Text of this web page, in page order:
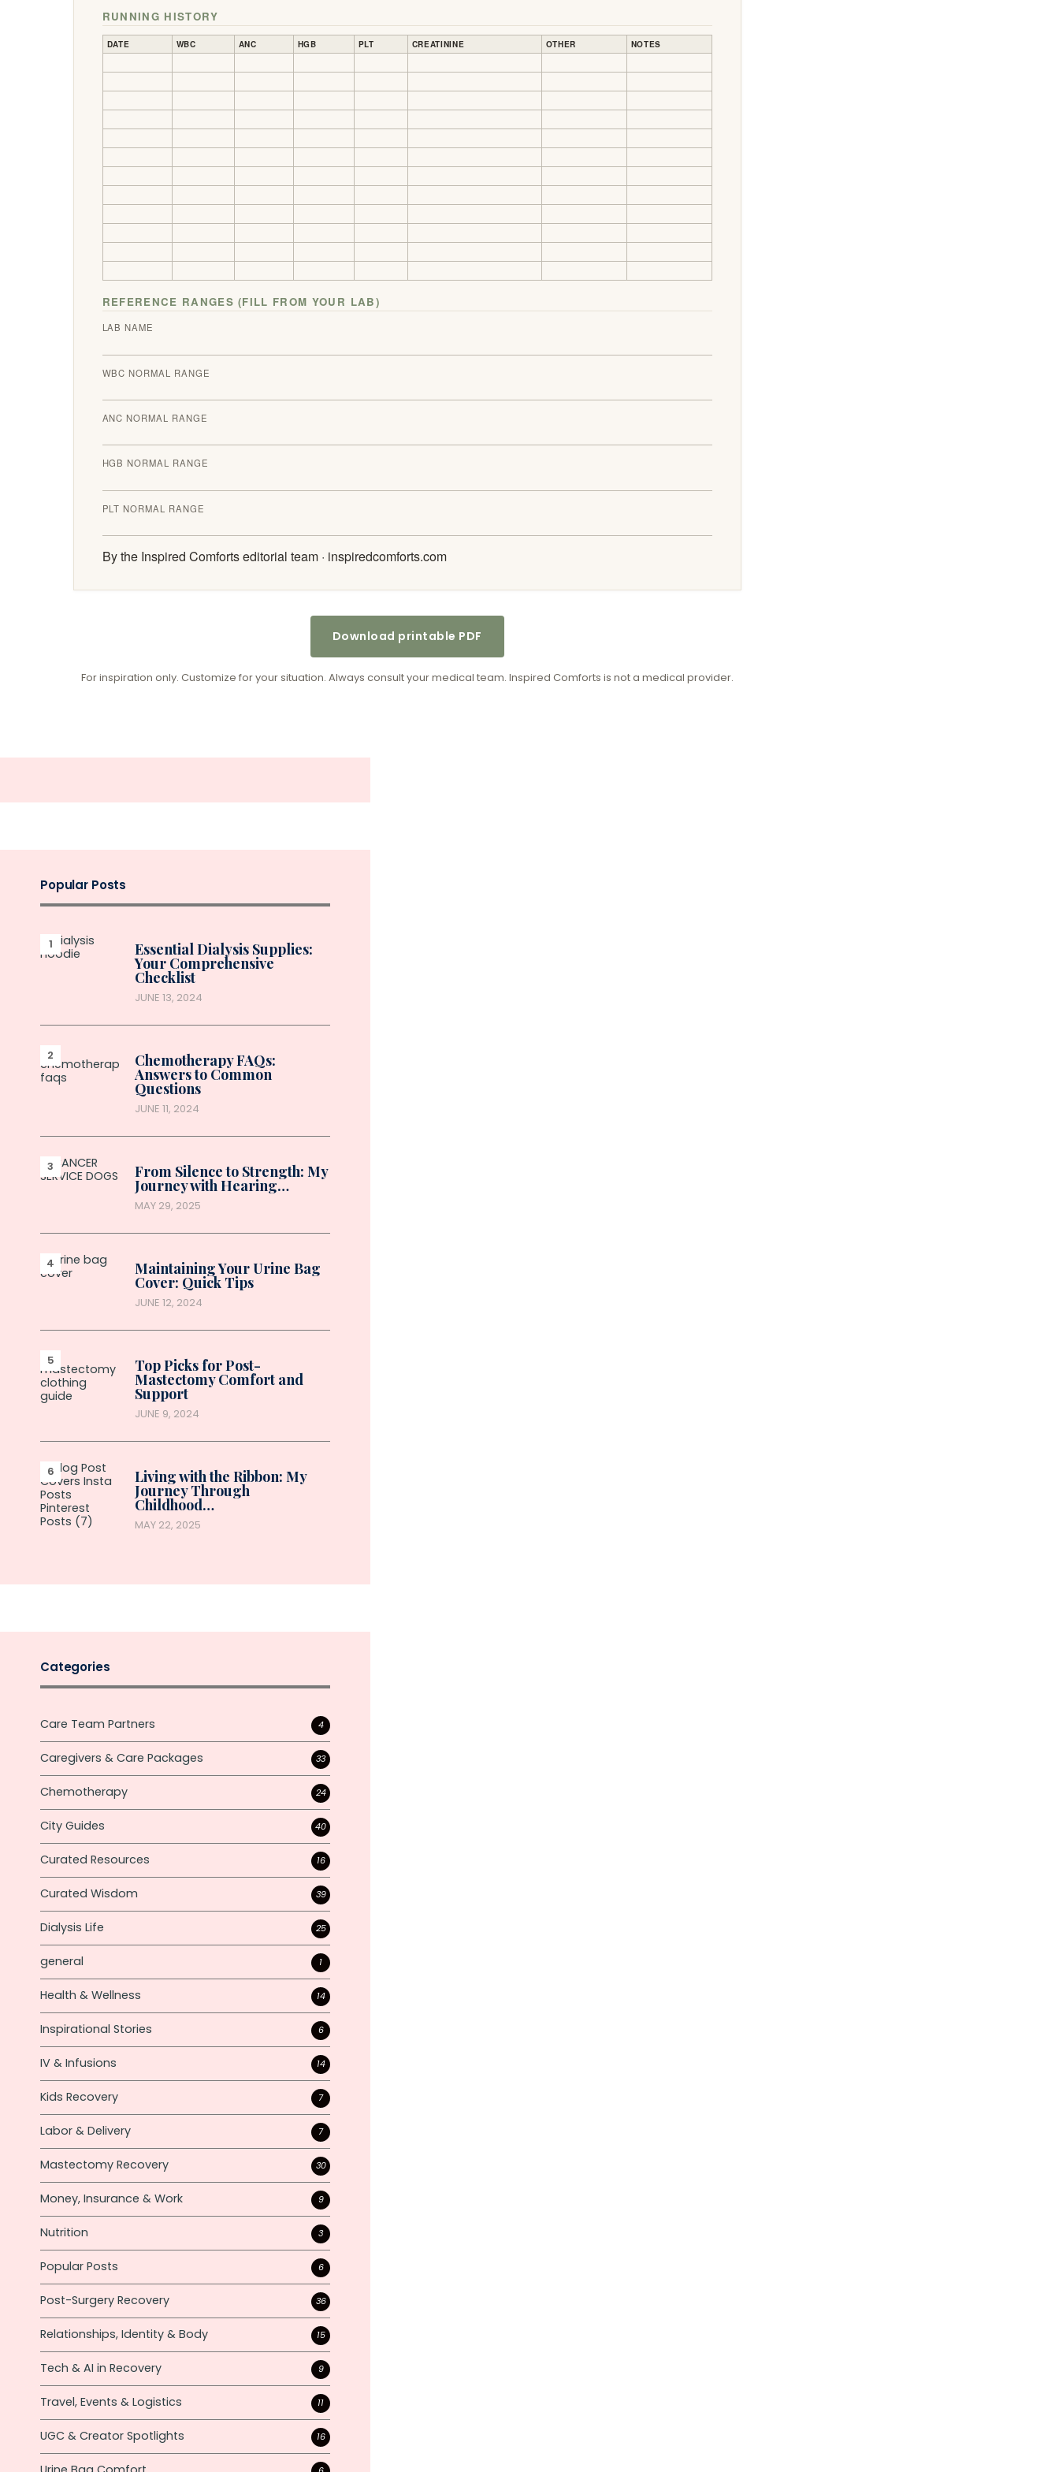
RUNNING HISTORY
DATE WBC ANC HGB PLT CREATININE OTHER NOTES
REFERENCE RANGES (FILL FROM YOUR LAB)
LAB NAME
WBC NORMAL RANGE
ANC NORMAL RANGE
HGB NORMAL RANGE
PLT NORMAL RANGE
By the Inspired Comforts editorial team · inspiredcomforts.com
Download printable PDF
For inspiration only. Customize for your situation. Always consult your medical team. Inspired Comforts is not a medical provider.
Popular Posts
Essential Dialysis Supplies:
Your Comprehensive
Checklist
JUNE 13, 2024
Chemotherapy FAQs:
Answers to Common
Questions
JUNE 11, 2024
From Silence to Strength: My
Journey with Hearing…
MAY 29, 2025
Maintaining Your Urine Bag
Cover: Quick Tips
JUNE 12, 2024
Top Picks for Post-
Mastectomy Comfort and
Support
JUNE 9, 2024
Living with the Ribbon: My
Journey Through
Childhood…
MAY 22, 2025
Categories
Care Team Partners 4
Caregivers & Care Packages 33
Chemotherapy 24
City Guides 40
Curated Resources 16
Curated Wisdom 39
Dialysis Life 25
general 1
Health & Wellness 14
Inspirational Stories 6
IV & Infusions 14
Kids Recovery 7
Labor & Delivery 7
Mastectomy Recovery 30
Money, Insurance & Work 9
Nutrition 3
Popular Posts 6
Post-Surgery Recovery 36
Relationships, Identity & Body 15
Tech & AI in Recovery 9
Travel, Events & Logistics 11
UGC & Creator Spotlights 16